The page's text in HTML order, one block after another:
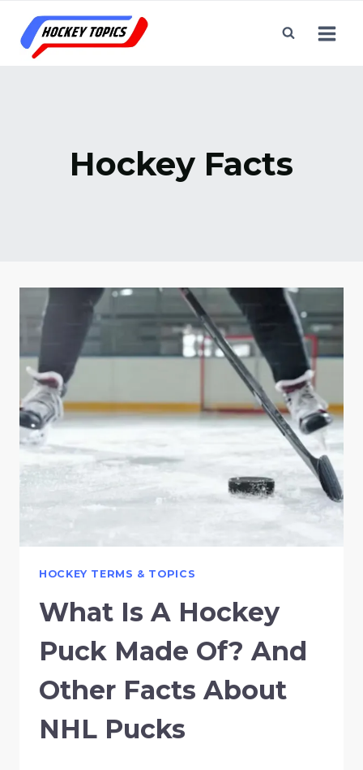
content
Hockey Facts
HOCKEY TERMS & TOPICS
What Is A Hockey
Puck Made Of? And
Other Facts About
NHL Pucks